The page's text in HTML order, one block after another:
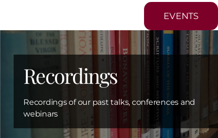
EVENTS
Recordings
Recordings of our past talks, conferences and
webinars